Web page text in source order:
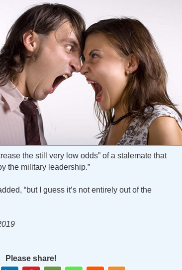
the still very low odds” of a stalemate that
the military leadership.”
“but I guess it’s not entirely out of the
Please share!